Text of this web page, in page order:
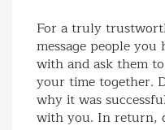
For a truly
message people
with and ask them
your time together.
why it was
with you. In return,